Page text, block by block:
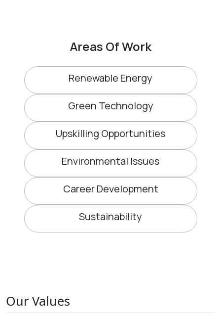
Areas Of Work
Renewable Energy
Green Technology
Upskilling Opportunities
Environmental Issues
Career Development
Sustainability
Our Values